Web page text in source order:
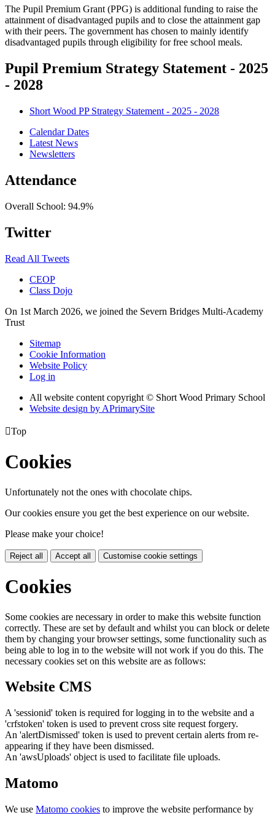
The Pupil Premium Grant (PPG) is additional funding to raise the
attainment of disadvantaged pupils and to close the attainment gap
with their peers. The government has chosen to mainly identify
disadvantaged pupils through eligibility for free school meals.
Pupil Premium Strategy Statement - 2025
- 2028
Short Wood PP Strategy Statement - 2025 - 2028
Calendar Dates
Latest News
Newsletters
Attendance
Overall School: 94.9%
Twitter
Read All Tweets
CEOP
Class Dojo
On 1st March 2026, we joined the Severn Bridges Multi-Academy
Trust
Sitemap
Cookie Information
Website Policy
Log in
All website content copyright © Short Wood Primary School
Website design by APrimarySite
Top
Cookies
Unfortunately not the ones with chocolate chips.
Our cookies ensure you get the best experience on our website.
Please make your choice!
Reject all Accept all Customise cookie settings
Cookies
Some cookies are necessary in order to make this website function
correctly. These are set by default and whilst you can block or delete
them by changing your browser settings, some functionality such as
being able to log in to the website will not work if you do this. The
necessary cookies set on this website are as follows:
Website CMS
A 'sessionid' token is required for logging in to the website and a
'crfstoken' token is used to prevent cross site request forgery.
An 'alertDismissed' token is used to prevent certain alerts from re-
appearing if they have been dismissed.
An 'awsUploads' object is used to facilitate file uploads.
Matomo
We use Matomo cookies to improve the website performance by